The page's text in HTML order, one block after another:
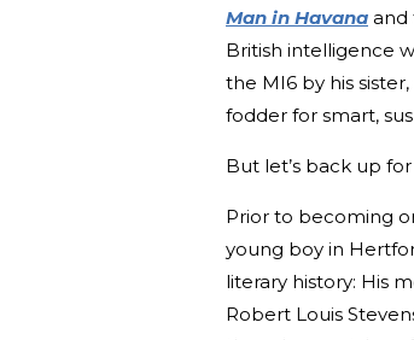
Man in Havana and
British intelligence
the MI6 by his
fodder for smart,
But let’s back up
Prior to becoming
young boy in
literary history: His
Robert Louis